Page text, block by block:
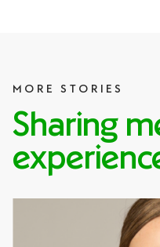
MORE STORIES
Sharing